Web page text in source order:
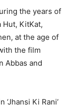
the years of
Hut, KitKat,
at the age of
the film
Abbas and
Ki Rani’